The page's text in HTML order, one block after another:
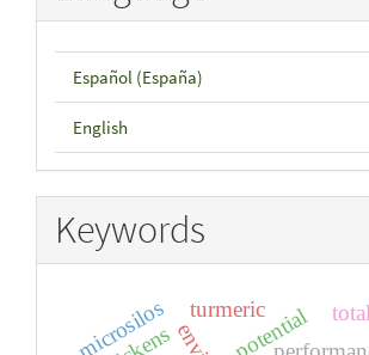
Español (España)
English
Keywords
potential
microsilos turmeric